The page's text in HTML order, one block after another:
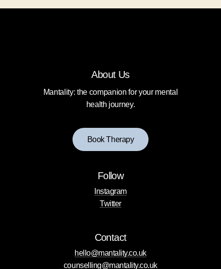
About Us
Mantality: the companion for your mental
health journey.
BookTherapy
Follow
Instagram
Twitter
Contact
hello@mantality.co.uk
counselling@mantality.co.uk